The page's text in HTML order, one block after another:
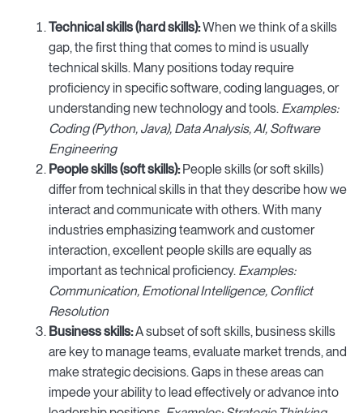
Technical skills (hard skills):When we think of a skills
gap, the first thing that comes to mind is usually
technical skills. Many positions today require
proficiency in specific software, coding languages, or
understanding new technology and tools. Examples:
Coding (Python, Java), Data Analysis, AI, Software
Engineering
People skills (soft skills): People skills (or soft skills)
differ from technical skills in that they describe how we
interact and communicate with others. With many
industries emphasizing teamwork and customer
interaction, excellent people skills are equally as
important as technical proficiency. Examples:
Communication, Emotional Intelligence, Conflict
Resolution
Business skills:A subset of soft skills, business skills
are key to manage teams, evaluate market trends, and
make strategic decisions. Gaps in these areas can
impede your ability to lead effectively or advance into